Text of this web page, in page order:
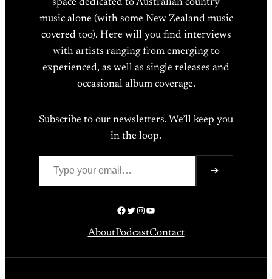
space dedicated to Australian country
music alone (with some New Zealand music
covered too). Here will you find interviews
with artists ranging from emerging to
experienced, as well as single releases and
occasional album coverage.
Subscribe to our newsletters. We’ll keep you
in the loop.
Type your email…
➔
Facebook
Twitter
Instagram
YouTube
AboutPodcastContact